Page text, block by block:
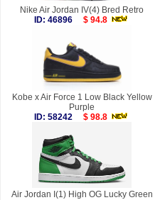
Nike Air Jordan IV(4) Bred Retro
ID: 46896
$ 94.8
Kobe x Air Force 1 Low Black Yellow
Purple
ID: 58242
$ 98.8
Air Jordan I(1) High OG Lucky Green